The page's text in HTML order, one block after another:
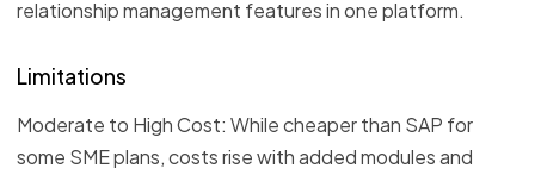
relationship management features in one platform.
Limitations
Moderate to High Cost: While cheaper than SAP for
some SME plans, costs rise with added modules and